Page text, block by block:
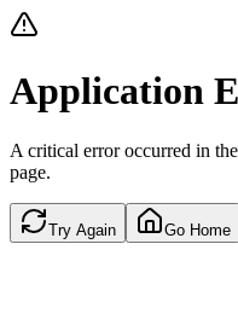
Application
A critical error occurred in
page.
Try Again Go Home